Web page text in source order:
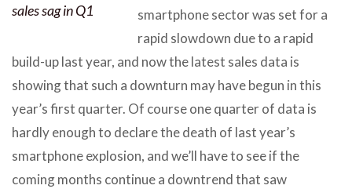
sales sag in Q1
smartphone sector was set for a
rapid slowdown due to a rapid
build-up last year, and now the latest sales data is
showing that such a downturn may have begun in this
year’s first quarter. Of course one quarter of data is
hardly enough to declare the death of last year’s
smartphone explosion, and we’ll have to see if the
coming months continue a downtrend that saw